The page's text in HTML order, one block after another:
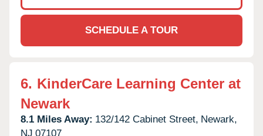
SCHEDULE A TOUR
6. KinderCare Learning Center at
Newark
8.1 Miles Away: 132/142 Cabinet Street, Newark,
NJ 07107